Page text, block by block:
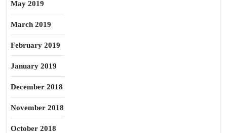
May 2019
March 2019
February 2019
January 2019
December 2018
November 2018
October 2018